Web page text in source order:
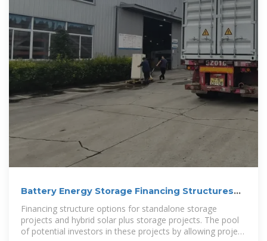
Battery Energy Storage Financing Structures
Financing structure options for standalone storage
projects and hybrid solar plus storage projects. The pool
of potential investors in these projects by allowing project